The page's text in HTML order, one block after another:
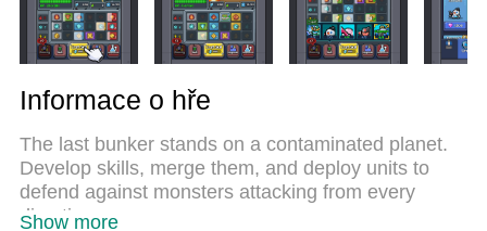
Informace o hře
The last bunker stands on a contaminated planet.
Develop skills, merge them, and deploy units to
defend against monsters attacking from every
direction.
Show more